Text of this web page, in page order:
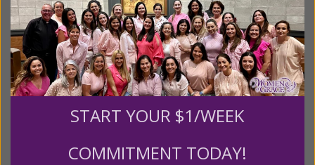
Make this a monthly gift
Billing Address
Name:
START YOUR $1/WEEK
COMMITMENT TODAY!